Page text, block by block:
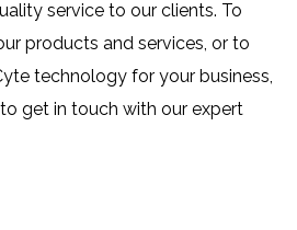
service to our clients. To
products and services, or to
technology for your business,
get in touch with our expert